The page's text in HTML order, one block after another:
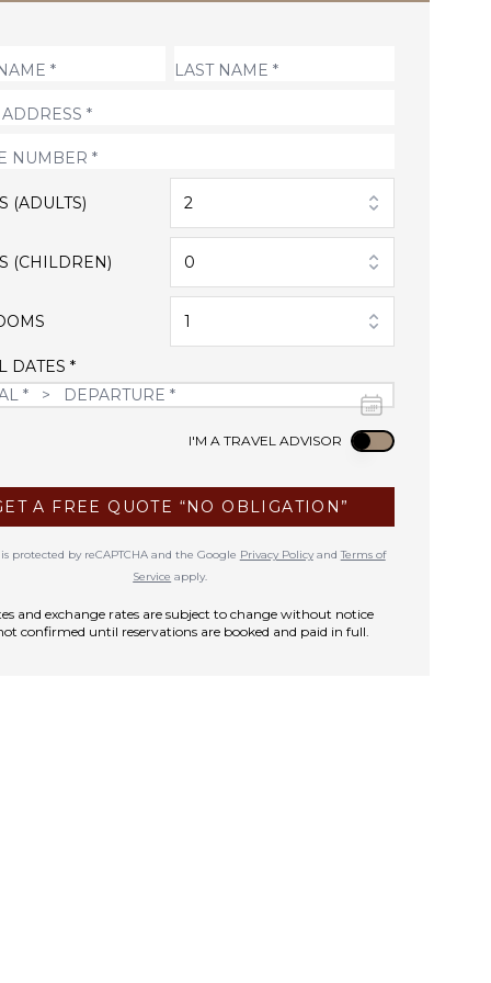
(ADULTS) 2
(CHILDREN) 0
1
DATES *
I'M A TRAVEL ADVISOR Use setting
A FREE QUOTE “NO OBLIGATION”
protected by reCAPTCHA and the Google Privacy PolicyandTerms of
Service apply.
and exchange rates are subject to change without notice
confirmed until reservations are booked and paid in full.